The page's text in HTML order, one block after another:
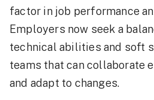
factor in job performance
Employers now seek a
technical abilities and soft
teams that can collaborate
and adapt to changes.